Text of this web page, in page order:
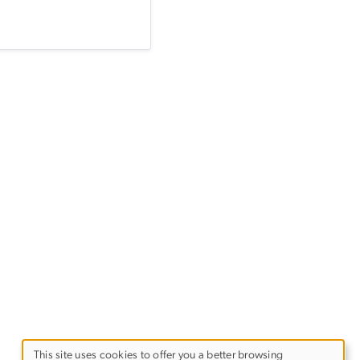
This site uses cookies to offer you a better browsing